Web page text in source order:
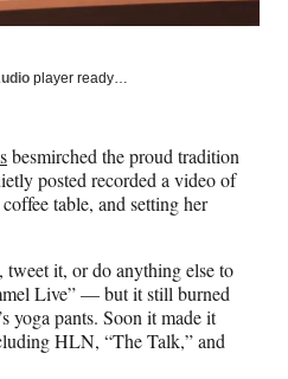
player ready…
besmirched the proud tradition
posted recorded a video of
table, and setting her
tweet it, or do anything else to
Live” — but it still burned
yoga pants. Soon it made it
HLN, “The Talk,” and